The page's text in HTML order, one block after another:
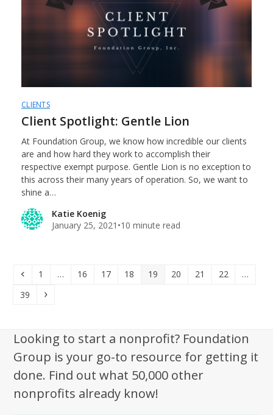
CLIENTS
Client Spotlight: Gentle Lion
At Foundation Group, we know how incredible our clients
are and how hard they work to accomplish their
respective exempt purpose. Gentle Lion is no exception to
this across their many years of operation. So, we want to
shine a…
Katie Koenig
January 25, 2021 •10 minute read
Previous
Page
1 … Page
16 Page
17 Page
18 Page
19 Page
20 Page
21 Page
22
…
Page
39 Next
Looking to start a nonprofit? Foundation
Group is your go-to resource for getting it
done. Find out what 50,000 other
nonprofits already know!